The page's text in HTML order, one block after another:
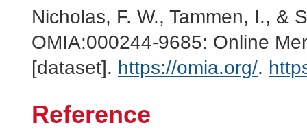
Nicholas, F. W., Tammen, I., &
OMIA:000244-9685: Online
[dataset]. https://omia.org/.
Reference